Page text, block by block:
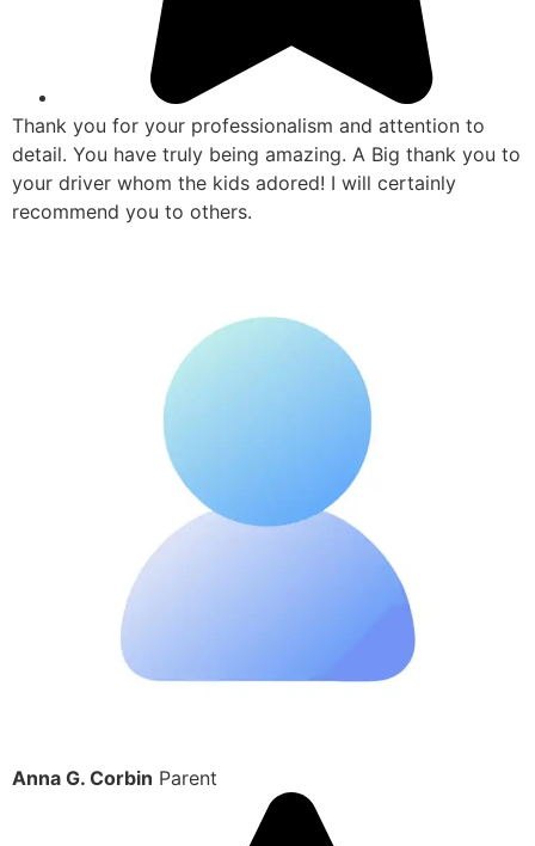
Thank you for your professionalism and attention to
detail. You have truly being amazing. A Big thank you to
your driver whom the kids adored! I will certainly
recommend you to others.
Anna G. Corbin Parent